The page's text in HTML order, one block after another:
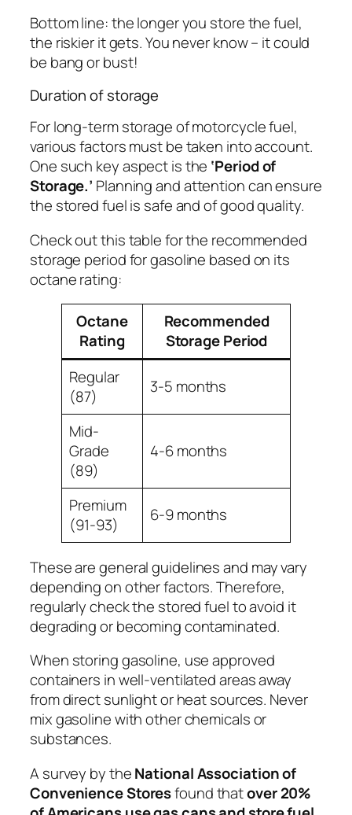
Bottom line: the longer you store the fuel,
the riskier it gets. You never know – it could
be bang or bust!
Duration of storage
For long-term storage of motorcycle fuel,
various factors must be taken into account.
One such key aspect is the ‘Period of
Storage.’ Planning and attention can ensure
the stored fuel is safe and of good quality.
Check out this table for the recommended
storage period for gasoline based on its
octane rating:
Octane
Rating
Recommended
Storage Period
Regular
(87)
3-5 months
Mid-
Grade
(89)
4-6 months
Premium
(91-93)
6-9 months
These aregeneral guidelinesand may vary
depending on other factors. Therefore,
regularly check the stored fuel to avoid it
degrading or becoming contaminated.
When storing gasoline, use approved
containers in well-ventilated areas away
from direct sunlight or heat sources. Never
mix gasoline with other chemicals or
substances.
A survey by theNational Association of
Convenience Storesfound thatover 20%